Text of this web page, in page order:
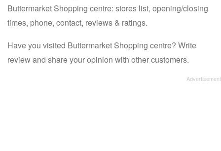
Buttermarket Shopping centre: stores list, opening/closing
times, phone, contact, reviews & ratings.
Have you visited Buttermarket Shopping centre? Write
review and share your opinion with other customers.